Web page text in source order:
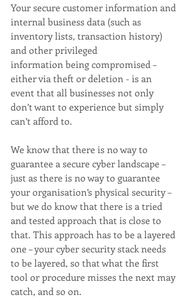
Your secure customer information and
internal business data (such as
inventory lists, transaction history)
and other privileged
information being compromised –
either via theft or deletion - is an
event that all businesses not only
don’t want to experience but simply
can’t afford to.
We know that there is no way to
guarantee a secure cyber landscape –
just as there is no way to guarantee
your organisation’s physical security –
but we do know that there is a tried
and tested approach that is close to
that. This approach has to be a layered
one – your cyber security stack needs
to be layered, so that what the first
tool or procedure misses the next may
catch, and so on.